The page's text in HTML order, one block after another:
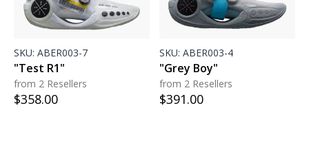
SKU: ABER003-7
"Test R1"
from 2 Resellers
$358.00
SKU: ABER003-4
"Grey Boy"
from 2 Resellers
$391.00